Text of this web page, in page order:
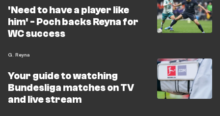
'Need to have a player like
him' - Poch backs Reyna for
WC success
G. Reyna
Your guide to watching
Bundesliga matches on TV
and live stream